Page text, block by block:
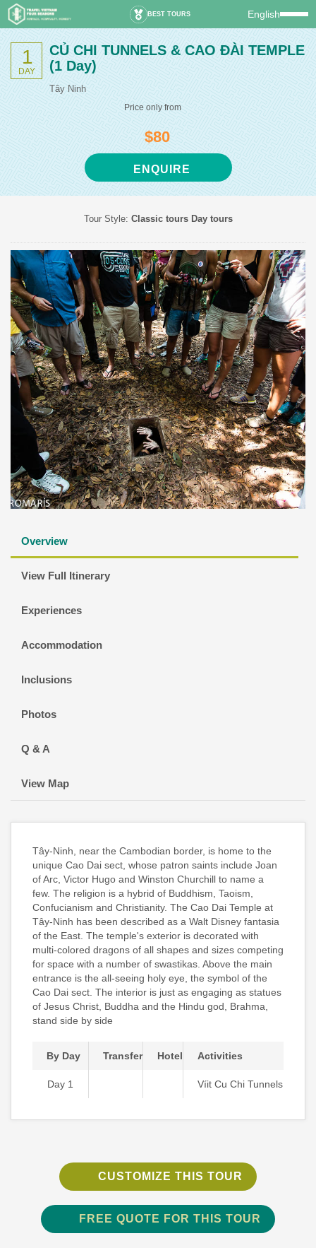
BEST TOURS English
1
DAY
CỦ CHI TUNNELS & CAO ĐÀI TEMPLE
(1 Day)
Tây Ninh
ENQUIRE
Price only from
$80
Tour Style: Classic tours Day tours
Overview
View Full Itinerary
Experiences
Accommodation
Inclusions
Photos
Q & A
View Map
Tây-Ninh, near the Cambodian border, is home to the
unique Cao Dai sect, whose patron saints include Joan
of Arc, Victor Hugo and Winston Churchill to name a
few. The religion is a hybrid of Buddhism, Taoism,
Confucianism and Christianity. The Cao Dai Temple at
Tây-Ninh has been described as a Walt Disney fantasia
of the East. The temple's exterior is decorated with
multi-colored dragons of all shapes and sizes competing
for space with a number of swastikas. Above the main
entrance is the all-seeing holy eye, the symbol of the
Cao Dai sect. The interior is just as engaging as statues
of Jesus Christ, Buddha and the Hindu god, Brahma,
stand side by side
By Day Transfer Hotel Activities
Day 1 Víit Cu Chi Tunnels and
CUSTOMIZE THIS TOUR
FREE QUOTE FOR THIS TOUR